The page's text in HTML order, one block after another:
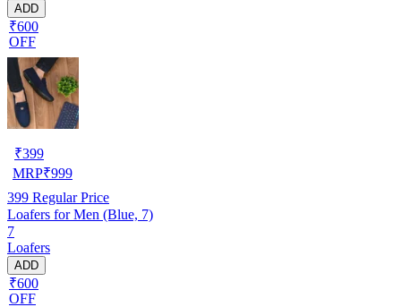
ADD
₹600
OFF
₹399
MRP₹999
399 Regular Price
Loafers for Men (Blue, 7)
7
Loafers
ADD
₹600
OFF